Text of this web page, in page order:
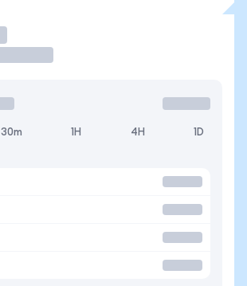
30m 1H 4H 1D